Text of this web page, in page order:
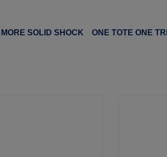
MORE SOLID SHOCK ONE TOTE ONE